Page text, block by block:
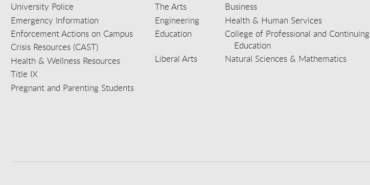
University Police
Emergency Information
Enforcement Actions on Campus
Crisis Resources (CAST)
Health & Wellness Resources
Title IX
Pregnant and Parenting Students
The Arts
Business
Engineering
Health & Human Services
Education
College of Professional and Continuing
Education
Liberal Arts
Natural Sciences & Mathematics